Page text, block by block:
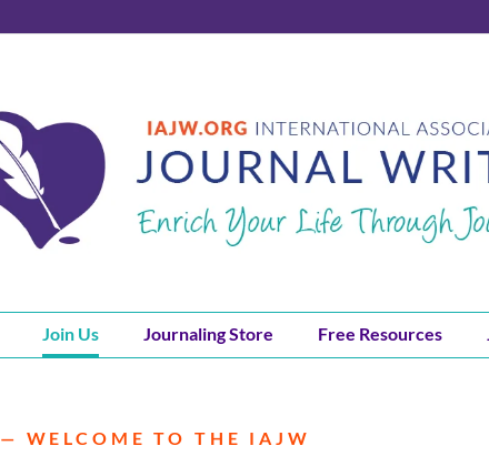
Join Us Journaling Store Free Resources
— WELCOME TO THE IAJW